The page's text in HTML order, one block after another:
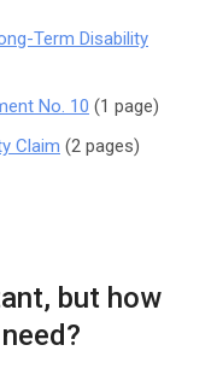
Term Disability
No. 10 (1 page)
Claim (2 pages)
but how